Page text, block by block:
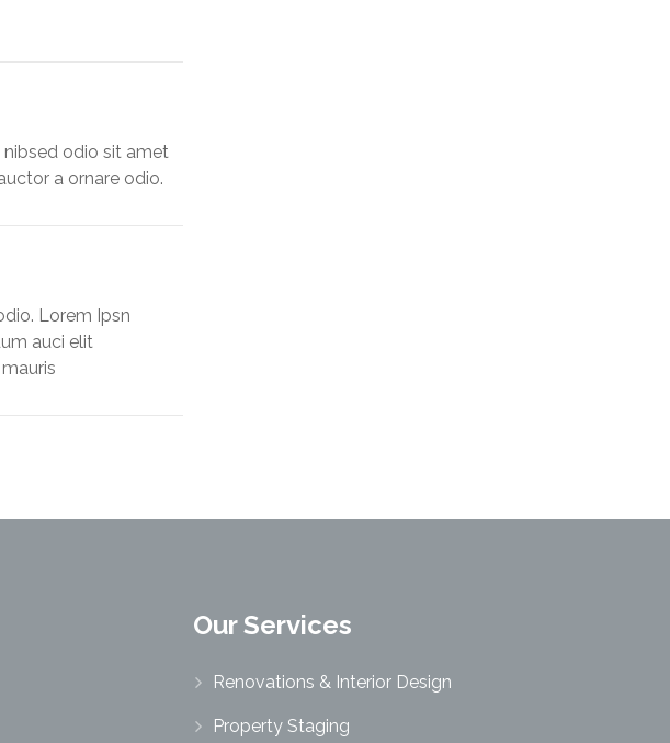
odio sit amet
a ornare odio.
Lorem Ipsn
auci elit
Our Services
Renovations & Interior Design
Property Staging